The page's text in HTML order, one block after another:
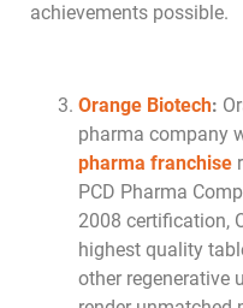
achievements possible.
Orange Biotech:
pharma company
pharma franchise
PCD Pharma
2008 certification,
highest quality
other regenerative